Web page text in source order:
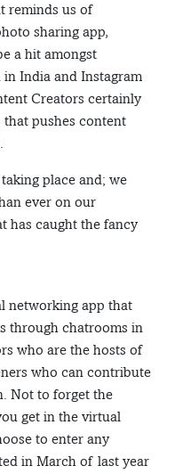
reminds us of
sharing app,
a hit amongst
India and Instagram
Creators certainly
pushes content
place and; we
ever on our
has caught the fancy
networking app that
through chatrooms in
who are the hosts of
who can contribute
Not to forget the
get in the virtual
to enter any
in March of last year